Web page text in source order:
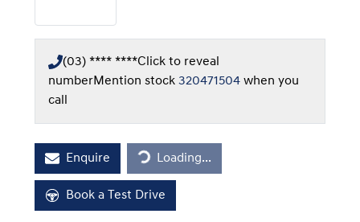
(03) **** ****Click to reveal
numberMention stock 320471504 when you
call
Enquire Loading...Loading...
Book a Test Drive